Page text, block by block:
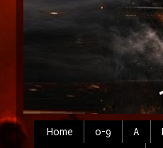
Home 0-9 A